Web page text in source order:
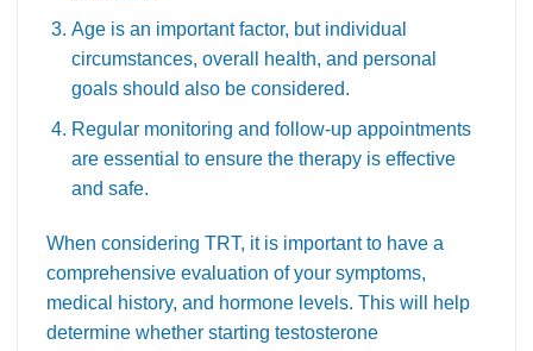
Age is an important factor, but individual
circumstances, overall health, and personal
goals should also be considered.
Regular monitoring and follow-up appointments
are essential to ensure the therapy is effective
and safe.
When considering TRT, it is important to have a
comprehensive evaluation of your symptoms,
medical history, and hormone levels. This will help
determine whether starting testosterone